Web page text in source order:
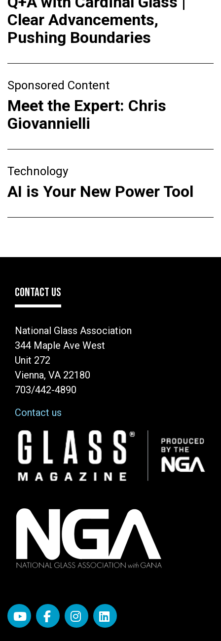
Clear Advancements,
Pushing Boundaries
Sponsored Content
Meet the Expert: Chris
Giovannielli
Technology
AI is Your New Power Tool
CONTACT US
National Glass Association
344 Maple Ave West
Unit 272
Vienna, VA 22180
703/442-4890
Contact us
Image